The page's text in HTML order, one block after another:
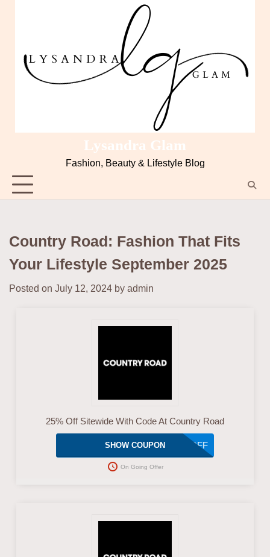
Lysandra Glam
Fashion, Beauty & Lifestyle Blog
Country Road: Fashion That Fits
Your Lifestyle September 2025
Posted on July 12, 2024 by admin
25% Off Sitewide With Code At Country Road
25OFF
SHOW COUPON
On Going Offer